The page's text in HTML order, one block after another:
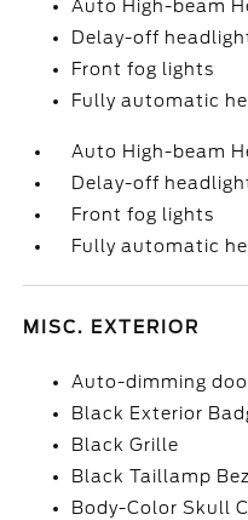
Auto High-beam
Delay-off
Front fog lights
Fully automatic
Auto High-beam
Delay-off
Front fog lights
Fully automatic
MISC. EXTERIOR
Auto-dimming
Black Exterior
Black Grille
Black Taillamp
Body-Color Skull